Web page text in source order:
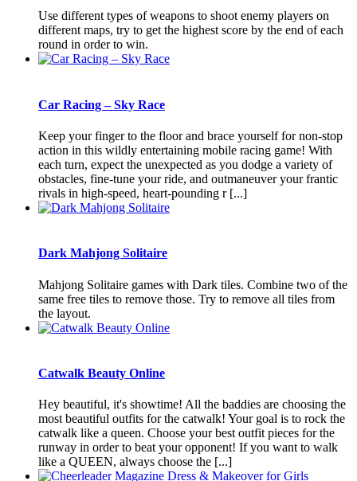
Use different types of weapons to shoot enemy players on
different maps, try to get the highest score by the end of each
round in order to win.
Car Racing – Sky Race
Keep your finger to the floor and brace yourself for non-stop
action in this wildly entertaining mobile racing game! With
each turn, expect the unexpected as you dodge a variety of
obstacles, fine-tune your ride, and outmaneuver your frantic
rivals in high-speed, heart-pounding r [...]
Dark Mahjong Solitaire
Mahjong Solitaire games with Dark tiles. Combine two of the
same free tiles to remove those. Try to remove all tiles from
the layout.
Catwalk Beauty Online
Hey beautiful, it's showtime! All the baddies are choosing the
most beautiful outfits for the catwalk! Your goal is to rock the
catwalk like a queen. Choose your best outfit pieces for the
runway in order to beat your opponent! If you want to walk
like a QUEEN, always choose the [...]